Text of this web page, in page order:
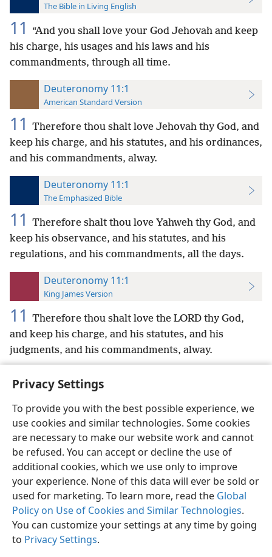
Privacy Settings
To provide you with the best possible experience, we
use cookies and similar technologies. Some cookies
are necessary to make our website work and cannot
be refused. You can accept or decline the use of
additional cookies, which we use only to improve
your experience. None of this data will ever be sold or
used for marketing. To learn more, read the Global
Policy on Use of Cookies and Similar Technologies.
You can customize your settings at any time by going
to Privacy Settings.
The Bible in Living English
11
“And you shall love your God Jehovah and keep
his charge, his usages and his laws and his
commandments, through all time.
Deuteronomy 11:1
American Standard Version
11
Therefore thou shalt love Jehovah thy God, and
keep his charge, and his statutes, and his ordinances,
and his commandments, alway.
Deuteronomy 11:1
The Emphasized Bible
11
Therefore shalt thou love Yahweh thy God, and
keep his observance, and his statutes, and his
regulations, and his commandments, all the days.
Deuteronomy 11:1
King James Version
11
Therefore thou shalt love the LORD thy God,
and keep his charge, and his statutes, and his
judgments, and his commandments, alway.
English Preferences
Copyright© 2026 Watch Tower Bible and Tract Society of Pennsylvania
Terms of Use Privacy Policy Privacy Settings
JW.ORG
Log In